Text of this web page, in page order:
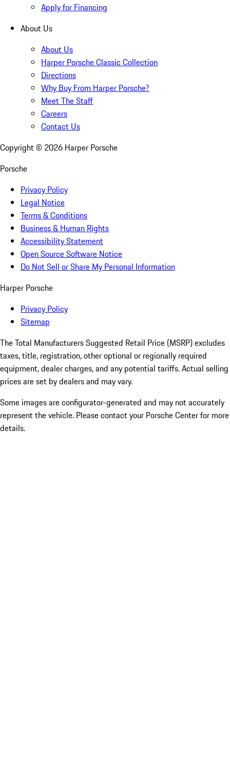
Apply for Financing
About Us
About Us
Harper Porsche Classic Collection
Directions
Why Buy From Harper Porsche?
Meet The Staff
Careers
Contact Us
Copyright © 2026 Harper Porsche
Porsche
Privacy Policy
Legal Notice
Terms & Conditions
Business & Human Rights
Accessibility Statement
Open Source Software Notice
Do Not Sell or Share My Personal Information
Harper Porsche
Privacy Policy
Sitemap
The Total Manufacturers Suggested Retail Price (MSRP) excludes
taxes, title, registration, other optional or regionally required
equipment, dealer charges, and any potential tariffs. Actual selling
prices are set by dealers and may vary.
Some images are configurator-generated and may not accurately
represent the vehicle. Please contact your Porsche Center for more
details.